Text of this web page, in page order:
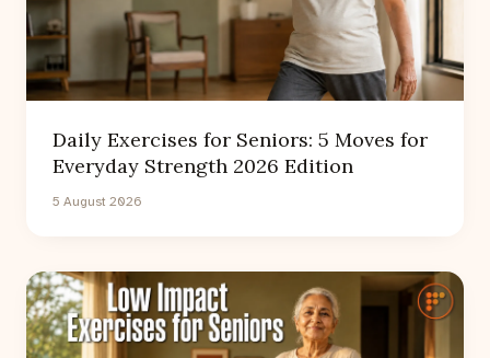
Daily Exercises for Seniors: 5 Moves for
Everyday Strength 2026 Edition
5 August 2026